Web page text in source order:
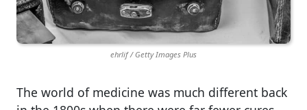
ehrlif / Getty Images Plus
The world of medicine was much different back